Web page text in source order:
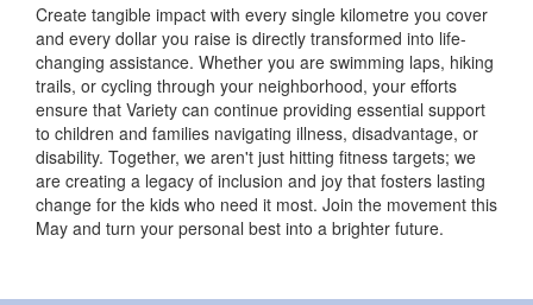
Create tangible impact with every single kilometre you cover
and every dollar you raise is directly transformed into life-
changing assistance. Whether you are swimming laps, hiking
trails, or cycling through your neighborhood, your efforts
ensure that Variety can continue providing essential support
to children and families navigating illness, disadvantage, or
disability. Together, we aren't just hitting fitness targets; we
are creating a legacy of inclusion and joy that fosters lasting
change for the kids who need it most. Join the movement this
May and turn your personal best into a brighter future.